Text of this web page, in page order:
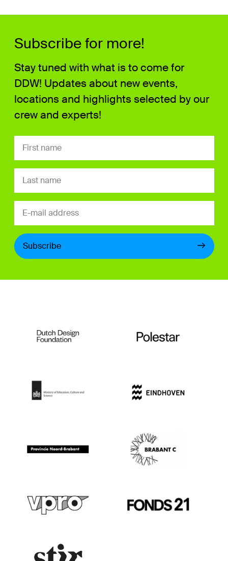
Subscribe for more!
Stay tuned with what is to come for
DDW! Updates about new events,
locations and highlights selected by our
crew and experts!
Subscribe